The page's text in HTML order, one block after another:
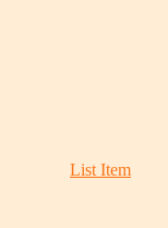
List Item